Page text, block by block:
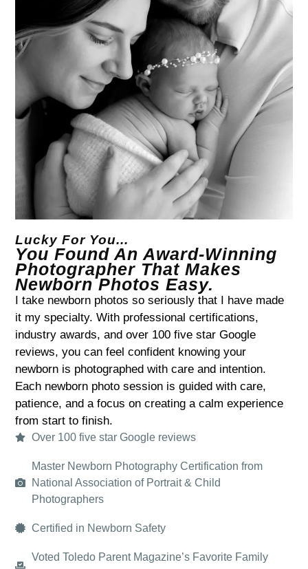
Lucky For You...
You Found An Award-Winning
Photographer That Makes
Newborn Photos Easy.​
I take newborn photos so seriously that I have made
it my specialty. With professional certifications,
industry awards, and over 100 five star Google
reviews, you can feel confident knowing your
newborn is photographed with care and intention.
Each newborn photo session is guided with care,
patience, and a focus on creating a calm experience
from start to finish.
Over 100 five star Google reviews
Master Newborn Photography Certification from
National Association of Portrait & Child
Photographers
Certified in Newborn Safety
Voted Toledo Parent Magazine’s Favorite Family